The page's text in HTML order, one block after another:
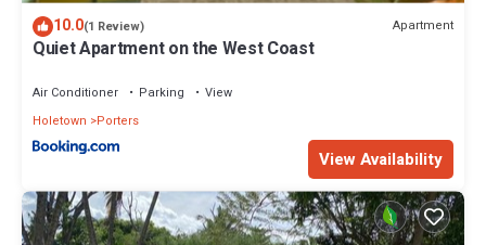
10.0(1 Review) Apartment
Quiet Apartment on the West Coast
Air Conditioner Parking
View
Holetown
Porters
View Availability